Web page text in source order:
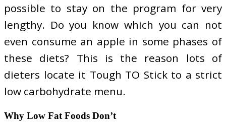
possible to stay on the program for very
lengthy. Do you know which you can not
even consume an apple in some phases of
these diets? This is the reason lots of
dieters locate it Tough TO Stick to a strict
low carbohydrate menu.
Why Low Fat Foods Don’t